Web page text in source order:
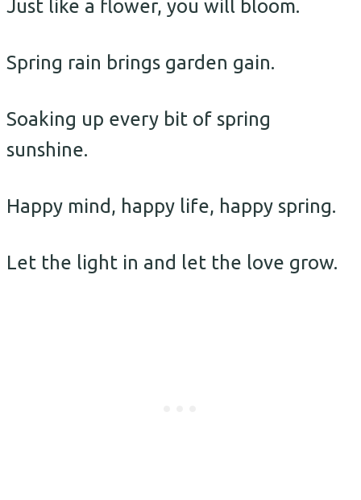
Just like a flower, you will bloom.
Spring rain brings garden gain.
Soaking up every bit of spring
sunshine.
Happy mind, happy life, happy spring.
Let the light in and let the love grow.